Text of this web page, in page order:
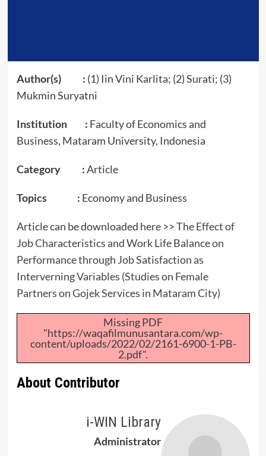
Author(s) : (1) Iin Vini Karlita; (2) Surati; (3)
Mukmin Suryatni
Institution : Faculty of Economics and
Business, Mataram University, Indonesia
Category :Article
Topics : Economy and Business
Article can be downloaded here >>The Effect of
Job Characteristics and Work Life Balance on
Performance through Job Satisfaction as
Interverning Variables (Studies on Female
Partners on Gojek Services in Mataram City)
Missing PDF
"https://waqafilmunusantara.com/wp-
content/uploads/2022/02/2161-6900-1-PB-
2.pdf".
About Contributor
i-WIN Library
Administrator